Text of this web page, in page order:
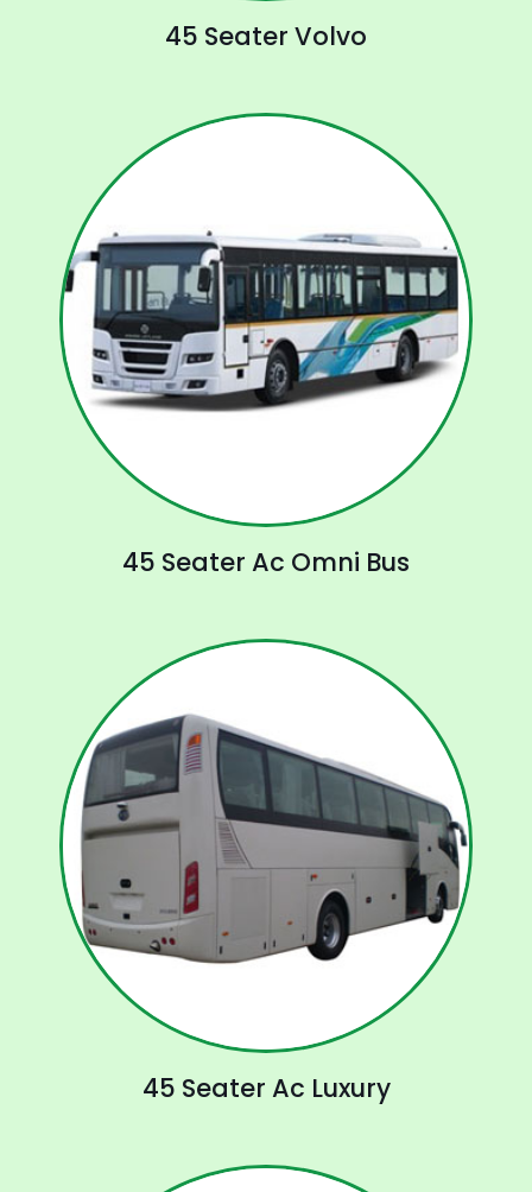
45 Seater Volvo
45 Seater Ac Omni Bus
45 Seater Ac Luxury